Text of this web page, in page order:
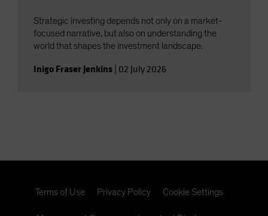
Strategic investing depends not only on a market-
focused narrative, but also on understanding the
world that shapes the investment landscape.
Inigo Fraser Jenkins 02 July 2026
Terms of Use Privacy Policy Cookie Settings